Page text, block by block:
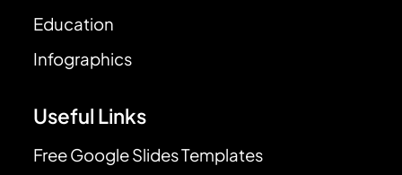
Education
Infographics
Useful Links
Free Google Slides Templates